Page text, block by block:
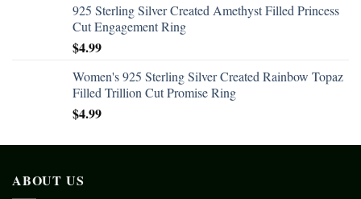
925 Sterling Silver Created Amethyst Filled Princess
Cut Engagement Ring
$4.99
Women's 925 Sterling Silver Created Rainbow Topaz
Filled Trillion Cut Promise Ring
$4.99
ABOUT US